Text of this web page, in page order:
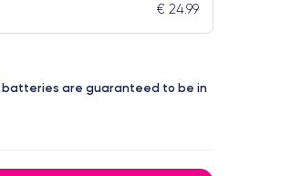
€ 24.99
batteries are guaranteed to be in